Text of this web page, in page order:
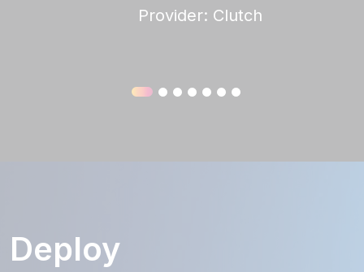
Provider: Clutch
Deploy